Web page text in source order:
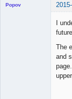
Popov
I
The
and